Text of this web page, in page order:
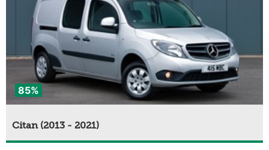
85%
Citan (2013 - 2021)